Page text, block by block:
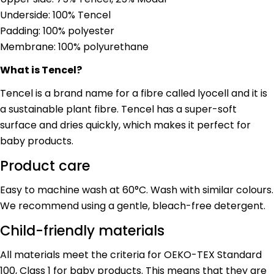
Underside: 100% Tencel
Padding: 100% polyester
Membrane: 100% polyurethane
What is Tencel?
Tencel is a brand name for a fibre called lyocell and it is
a sustainable plant fibre. Tencel has a super-soft
surface and dries quickly, which makes it perfect for
baby products.
Product care
Easy to machine wash at 60°C. Wash with similar colours.
We recommend using a gentle, bleach-free detergent.
Child-friendly materials
All materials meet the criteria for OEKO-TEX Standard
100, Class 1 for baby products. This means that they are
Share
Share
Facebook
Share
on
X
Pin
on
Pinterest
Your
message